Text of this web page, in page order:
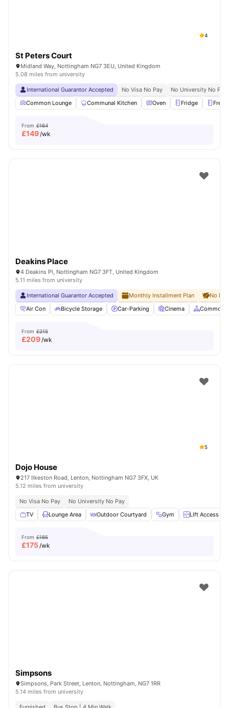
4
St Peters Court
Midland Way, Nottingham NG7 3EU, United Kingdom
5.08 miles from university
International Guarantor Accepted No Visa No Pay
No University No Pay
Common Lounge
Communal Kitchen Oven Fridge
From £164
£149/wk
Deakins Place
4 Deakins Pl, Nottingham NG7 3FT, United Kingdom
5.11 miles from university
International Guarantor Accepted Monthly Installment Plan
No
Air Con
Bicycle Storage Car-Parking Cinema Common
From £215
£209/wk
5
Dojo House
217 Ilkeston Road, Lenton, Nottingham NG7 3FX, UK
5.12 miles from university
No Visa No Pay
No University No Pay
TV
Lounge Area Outdoor Courtyard Gym LIft Access
From £185
£175/wk
Simpsons
Simpsons, Park Street, Lenton, Nottingham, NG7 1RR
5.14 miles from university